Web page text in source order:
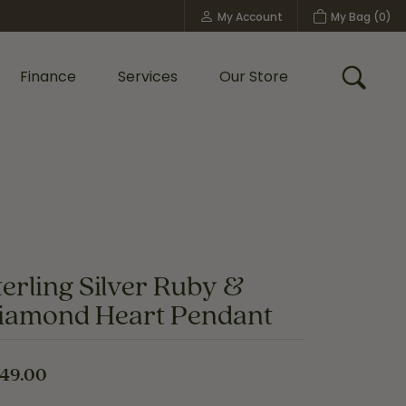
My Account
Toggle My Account MenuMy Bag (0)
Finance Services Our Store Toggle
Silver Ruby &
Heart Pendant